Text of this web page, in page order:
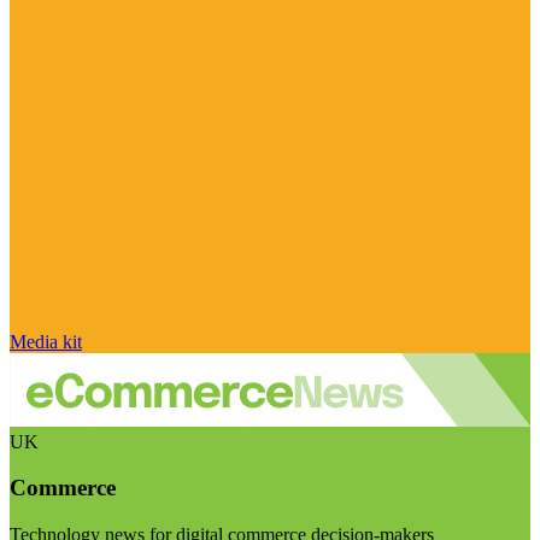
Media kit
UK
Commerce
Technology news for digital commerce decision-makers